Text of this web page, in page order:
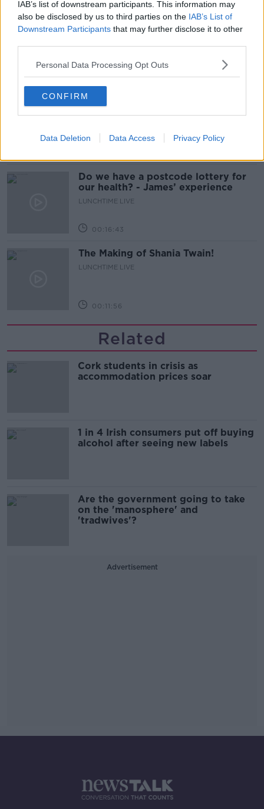
IAB’s list of downstream participants. This information may
also be disclosed by us to third parties on the IAB’s List of
Downstream Participants that may further disclose it to other
Personal Data Processing Opt Outs
CONFIRM
Data Deletion Data Access Privacy Policy
The Home Squad: Pantries & Food
Storage
LUNCHTIME LIVE
00:12:56
How do you avoid mosquito bites?
LUNCHTIME LIVE
Do we have a postcode lottery for
our health? - James’ experience
LUNCHTIME LIVE
00:16:43
The Making of Shania Twain!
LUNCHTIME LIVE
00:11:56
Related
Cork students in crisis as
accommodation prices soar
1 in 4 Irish consumers put off buying
alcohol after seeing new labels
Are the government going to take
on the 'manosphere' and
'tradwives'?
Advertisement